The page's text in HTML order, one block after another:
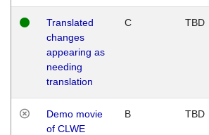
Translated
changes
appearing as
needing
translation
C TBD
Demo movie
of CLWE
B TBD